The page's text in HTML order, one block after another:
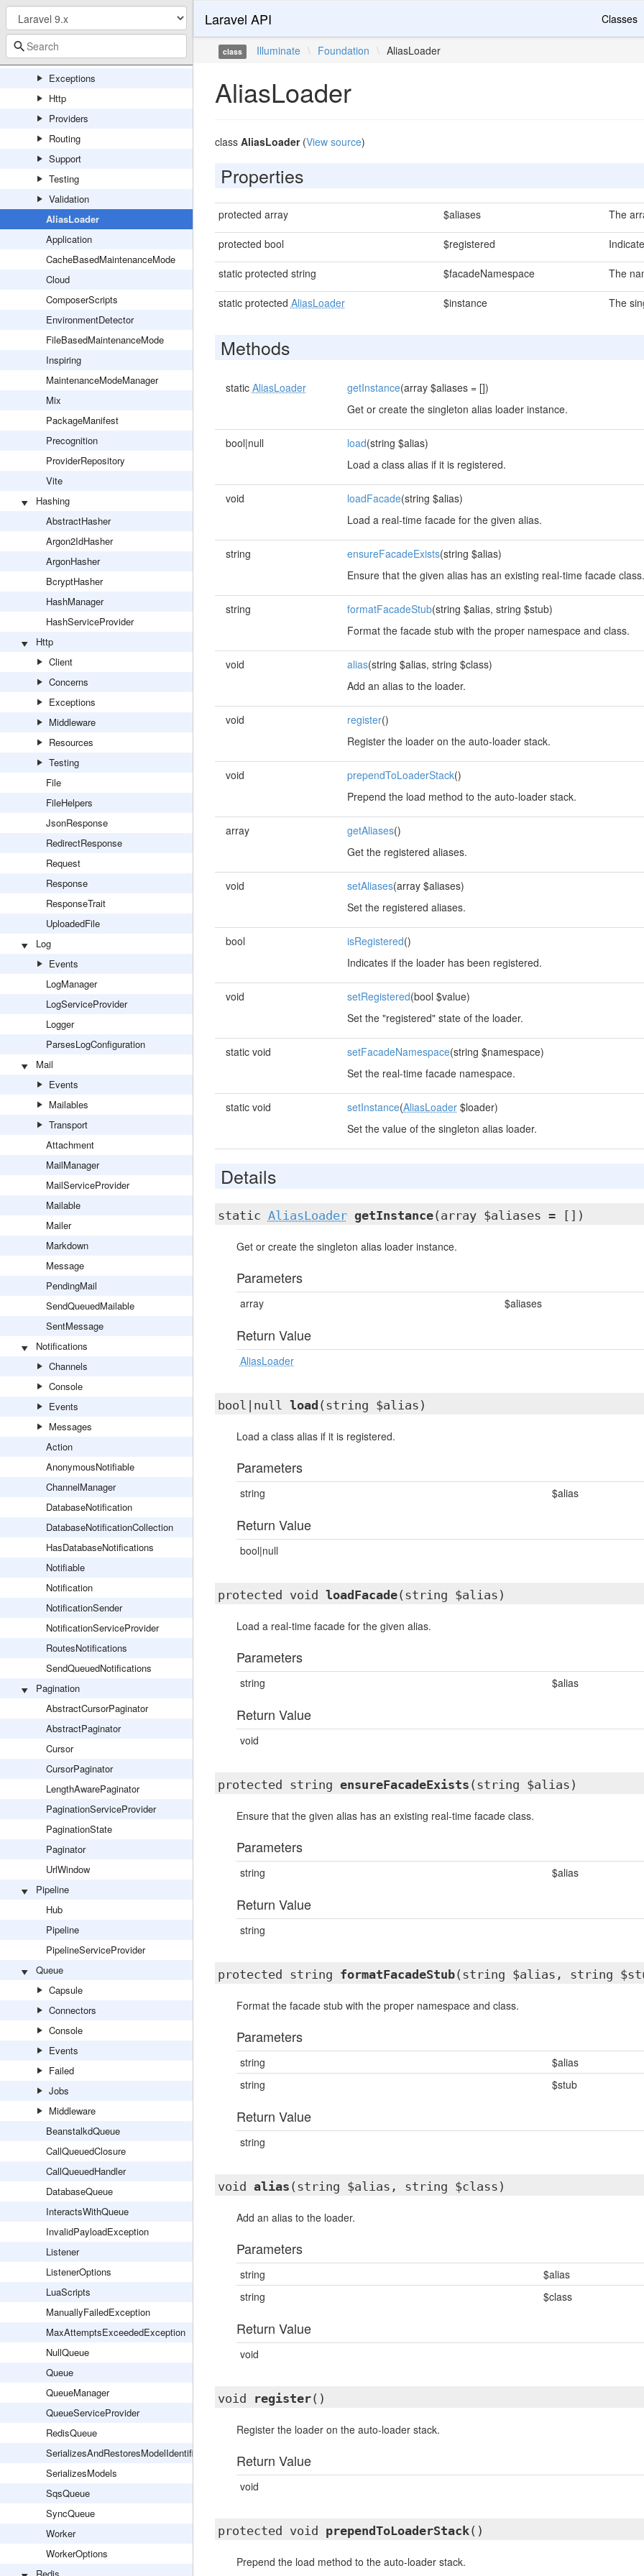
Concerns
Console
Events
Exceptions
Http
Providers
Routing
Support
Testing
Validation
AliasLoader
Application
CacheBasedMaintenanceMode
Cloud
ComposerScripts
EnvironmentDetector
FileBasedMaintenanceMode
Inspiring
MaintenanceModeManager
Mix
PackageManifest
Precognition
ProviderRepository
Vite
Hashing
AbstractHasher
Argon2IdHasher
ArgonHasher
BcryptHasher
HashManager
HashServiceProvider
Http
Client
Concerns
Exceptions
Middleware
Resources
Testing
File
FileHelpers
JsonResponse
RedirectResponse
Request
Response
ResponseTrait
UploadedFile
Log
Events
LogManager
LogServiceProvider
Logger
ParsesLogConfiguration
Mail
Events
Mailables
Transport
Attachment
MailManager
MailServiceProvider
Mailable
Mailer
Markdown
Message
PendingMail
SendQueuedMailable
SentMessage
Notifications
Channels
Console
Events
Messages
Action
AnonymousNotifiable
ChannelManager
DatabaseNotification
DatabaseNotificationCollection
HasDatabaseNotifications
Notifiable
Notification
NotificationSender
NotificationServiceProvider
RoutesNotifications
SendQueuedNotifications
Pagination
AbstractCursorPaginator
AbstractPaginator
Cursor
CursorPaginator
LengthAwarePaginator
PaginationServiceProvider
PaginationState
Paginator
UrlWindow
Pipeline
Hub
Pipeline
PipelineServiceProvider
Queue
Capsule
Connectors
Console
Events
Failed
Jobs
Middleware
BeanstalkdQueue
CallQueuedClosure
CallQueuedHandler
DatabaseQueue
InteractsWithQueue
InvalidPayloadException
Listener
ListenerOptions
LuaScripts
ManuallyFailedException
MaxAttemptsExceededException
NullQueue
Queue
QueueManager
QueueServiceProvider
RedisQueue
SerializesAndRestoresModelIdentifiers
SerializesModels
SqsQueue
SyncQueue
Worker
WorkerOptions
Laravel API Classes
class Illuminate \ Foundation \ AliasLoader
AliasLoader
class AliasLoader(View source)
Properties
protected array $aliases The
protected bool $registered
static protected string $facadeNamespace The
static protected AliasLoader $instance The
Methods
static AliasLoader getInstance(array $aliases = [])
Get or create the singleton alias loader instance.
bool|null load(string $alias)
Load a class alias if it is registered.
void loadFacade(string $alias)
Load a real-time facade for the given alias.
string ensureFacadeExists(string $alias)
Ensure that the given alias has an existing real-time facade class.
string formatFacadeStub(string $alias, string $stub)
Format the facade stub with the proper namespace and class.
void alias(string $alias, string $class)
Add an alias to the loader.
void register()
Register the loader on the auto-loader stack.
void prependToLoaderStack()
Prepend the load method to the auto-loader stack.
array getAliases()
Get the registered aliases.
void setAliases(array $aliases)
Set the registered aliases.
bool isRegistered()
Indicates if the loader has been registered.
void setRegistered(bool $value)
Set the "registered" state of the loader.
static void setFacadeNamespace(string $namespace)
Set the real-time facade namespace.
static void setInstance(AliasLoader$loader)
Set the value of the singleton alias loader.
Details
static AliasLoader getInstance(array $aliases = [])
Get or create the singleton alias loader instance.
Parameters
array $aliases
Return Value
AliasLoader
bool|null load (string $alias)
Load a class alias if it is registered.
Parameters
string $alias
Return Value
bool|null
protected void loadFacade(string $alias)
Load a real-time facade for the given alias.
Parameters
string $alias
Return Value
void
protected string ensureFacadeExists (string $alias)
Ensure that the given alias has an existing real-time facade class.
Parameters
string $alias
Return Value
string
protected string formatFacadeStub(string $alias, string
Format the facade stub with the proper namespace and class.
Parameters
string
$alias
string
$stub
Return Value
string
void alias (string $alias, string $class)
Add an alias to the loader.
Parameters
string
$alias
string
$class
Return Value
void
void register()
Register the loader on the auto-loader stack.
Return Value
void
protected void prependToLoaderStack()
Prepend the load method to the auto-loader stack.